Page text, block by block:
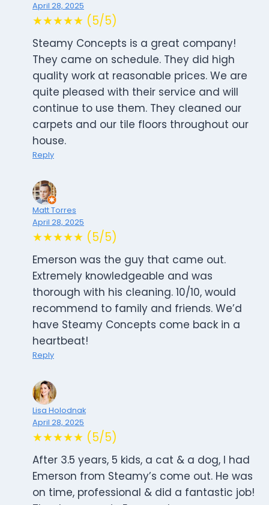
April 28, 2025
★★★★★ (5/5)
Steamy Concepts is a great company!
They came on schedule. They did high
quality work at reasonable prices. We are
quite pleased with their service and will
continue to use them. They cleaned our
carpets and our tile floors throughout our
house.
Reply
Matt Torres
April 28, 2025
★★★★★ (5/5)
Emerson was the guy that came out.
Extremely knowledgeable and was
thorough with his cleaning. 10/10, would
recommend to family and friends. We’d
have Steamy Concepts come back in a
heartbeat!
Reply
Lisa Holodnak
April 28, 2025
★★★★★ (5/5)
After 3.5 years, 5 kids, a cat & a dog, I had
Emerson from Steamy’s come out. He was
on time, professional & did a fantastic job!